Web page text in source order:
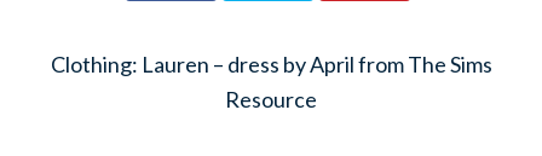
Clothing: Lauren – dress by April from The Sims
Resource